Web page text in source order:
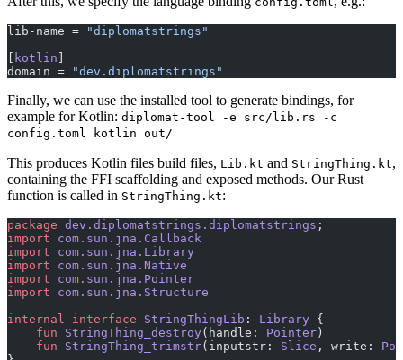
lib-name =
"diplomatstrings"
[ kotlin ]
domain =
"dev.diplomatstrings"
Finally, we can use the installed tool to generate bindings, for
example for Kotlin: diplomat-tool -e src/lib.rs -c
config.toml kotlin out/
This produces Kotlin files build files, Lib.kt and StringThing.kt,
containing the FFI scaffolding and exposed methods. Our Rust
function is called in StringThing.kt:
package dev.diplomatstrings.diplomatstrings ;
import com.sun.jna.Callback
import com.sun.jna.Library
import com.sun.jna.Native
import com.sun.jna.Pointer
import com.sun.jna.Structure
internal
interface StringThingLib : Library {
    fun
StringThing_destroy(handle: Pointer)
    fun
StringThing_trimstr(inputstr: Slice , write: